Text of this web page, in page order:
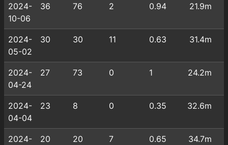
2024-
10-06
36 76 2 0.94 21.9m
2024-
05-02
30 30 11 0.63 31.4m
2024-
04-24
27 73 0 1 24.2m
2024-
04-04
23 8 0 0.35 32.6m
2024-
20 20 7 0.65 34.7m